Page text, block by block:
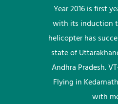
Year 2016 is first
with its induction
helicopter has
state of
Andhra Pradesh.
Flying in
with